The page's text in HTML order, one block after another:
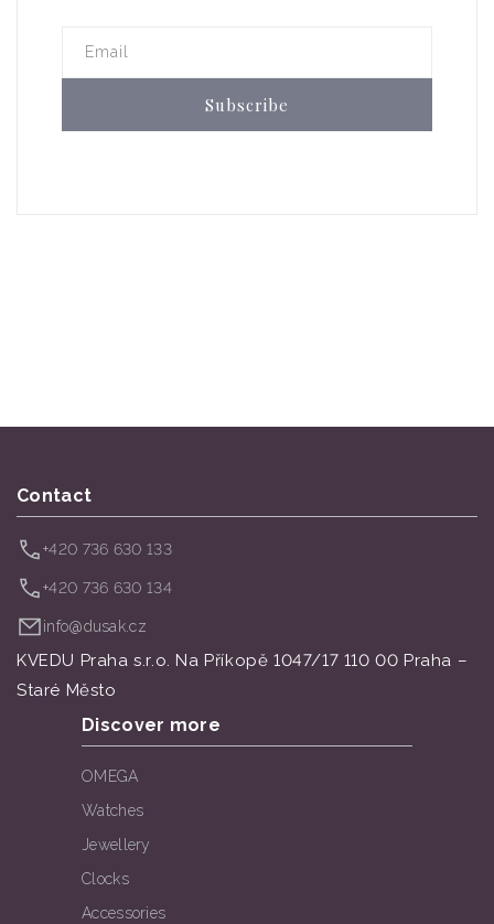
Email
Subscribe
Contact
+420 736 630 133
+420 736 630 134
info@dusak.cz
KVEDU Praha s.r.o. Na Příkopě 1047/17 110 00 Praha –
Staré Město
Discover more
OMEGA
Watches
Jewellery
Clocks
Accessories